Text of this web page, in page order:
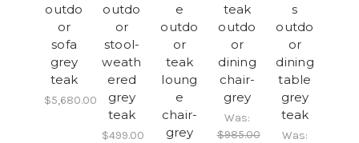
outdo
or
sofa
grey
teak
$5,680.00
outdo
or
stool-
weath
ered
grey
teak
$499.00
e
outdo
or
teak
loung
e
chair-
grey
teak
outdo
or
dining
chair-
grey
Was:
$985.00
s
outdo
or
dining
table
grey
teak
Was: